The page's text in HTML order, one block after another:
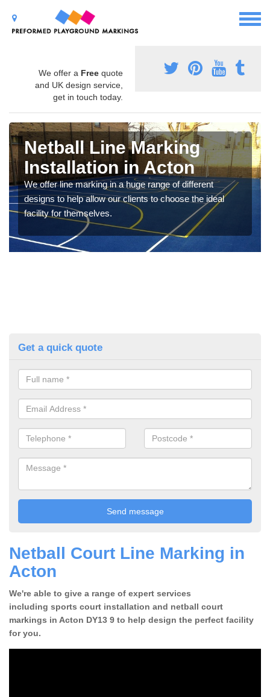
We offer a Free quote
and UK design service,
get in touch today.
Netball Line Marking
Installation in Acton
We offer line marking in a huge range of different
designs to help allow our clients to choose the ideal
facility for themselves.
Get a quick quote
Netball Court Line Marking in
Acton
We're able to give a range of expert services
including sports court installation and netball court
markings in Acton DY13 9 to help design the perfect facility
for you.